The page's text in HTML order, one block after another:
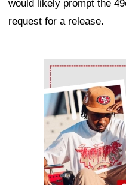
would likely prompt the
request for a release.
Ad Block